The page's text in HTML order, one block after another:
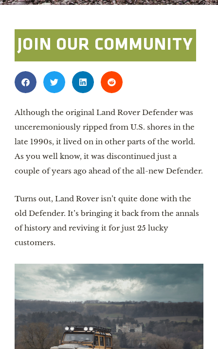
JOIN OUR COMMUNITY
Although the original Land Rover Defender was
unceremoniously ripped from U.S. shores in the
late 1990s, it lived on in other parts of the world.
As you well know, it was discontinued just a
couple of years ago ahead of the all-new Defender.
Turns out, Land Rover isn’t quite done with the
old Defender. It’s bringing it back from the annals
of history and reviving it for just 25 lucky
customers.